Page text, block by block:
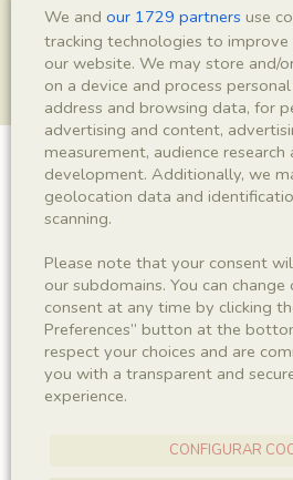
Insecta indet.
Sigla
IEI-1548
Taxonomy
We and our 1729 partners use
tracking technologies to improve
our website. We may store and/
on a device and process
address and browsing data, for
advertising and content,
measurement, audience research
development. Additionally, we
geolocation data and
scanning.
Please note that your consent
our subdomains. You can
consent at any time by clicking
Preferences” button at the
respect your choices and are
you with a transparent and
experience.
CONFIGURAR